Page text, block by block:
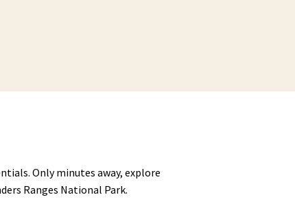
Only minutes away, explore
Ranges National Park.